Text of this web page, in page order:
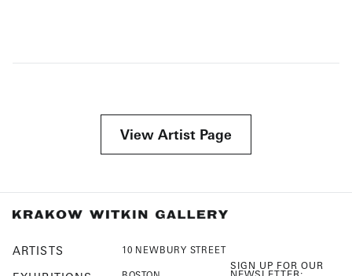
View Artist Page
ARTISTS
10 NEWBURY STREET
SIGN UP FOR OUR